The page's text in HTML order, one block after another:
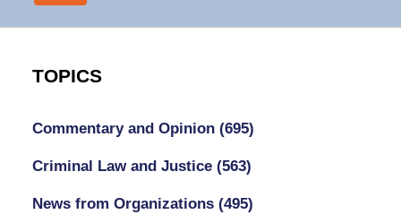
TOPICS
Commentary and Opinion (695)
Criminal Law and Justice (563)
News from Organizations (495)